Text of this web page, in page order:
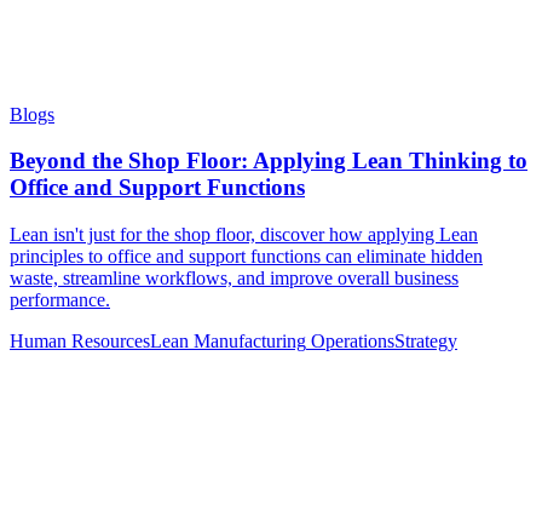
Blogs
Beyond the Shop Floor: Applying Lean Thinking to
Office and Support Functions
Lean isn't just for the shop floor, discover how applying Lean
principles to office and support functions can eliminate hidden
waste, streamline workflows, and improve overall business
performance.
Human ResourcesLean Manufacturing OperationsStrategy